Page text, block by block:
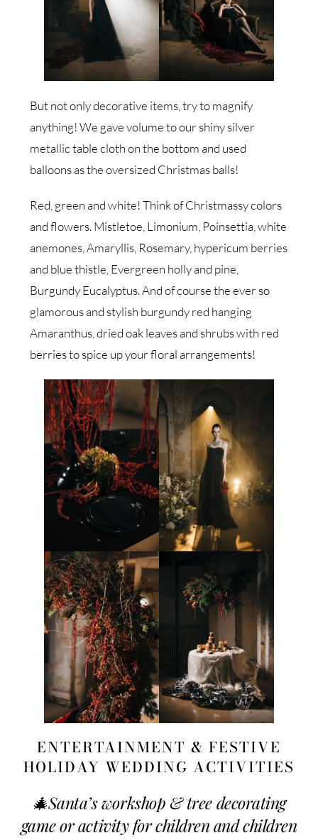
But not only decorative items, try to magnify
anything! We gave volume to our shiny silver
metallic table cloth on the bottom and used
balloons as the oversized Christmas balls!
Red, green and white! Think of Christmassy colors
and flowers. Mistletoe, Limonium, Poinsettia, white
anemones, Amaryllis, Rosemary, hypericum berries
and blue thistle, Evergreen holly and pine,
Burgundy Eucalyptus. And of course the ever so
glamorous and stylish burgundy red hanging
Amaranthus, dried oak leaves and shrubs with red
berries to spice up your floral arrangements!
ENTERTAINMENT & FESTIVE
HOLIDAY WEDDING ACTIVITIES
🎄Santa’s workshop & tree decorating
game or activity for children and children